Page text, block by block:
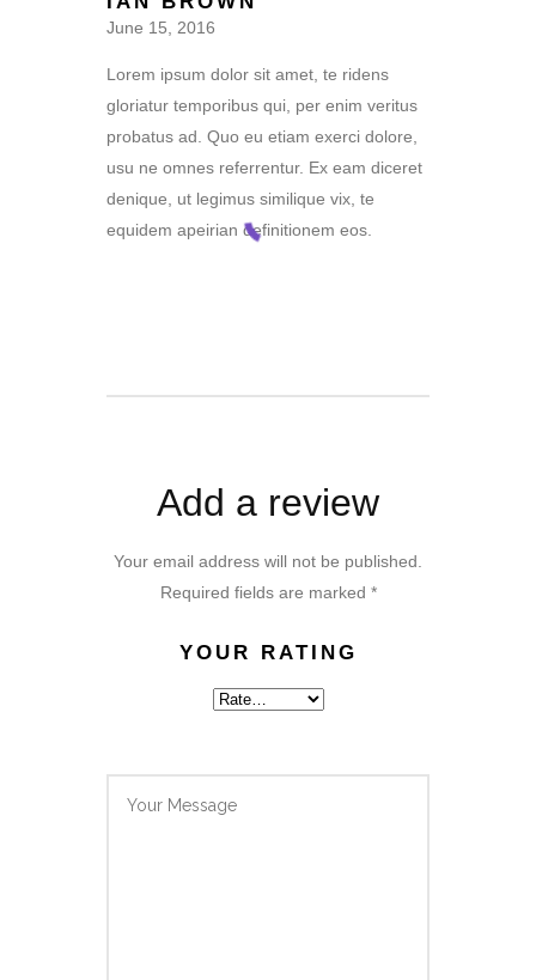
out of 5
June 15, 2016
Lorem ipsum dolor sit amet, te ridens
gloriatur temporibus qui, per enim veritus
probatus ad. Quo eu etiam exerci dolore,
usu ne omnes referrentur. Ex eam diceret
denique, ut legimus similique vix, te
equidem apeirian definitionem eos.
Add a review
Your email address will not be published.
Required fields are marked *
YOUR RATING